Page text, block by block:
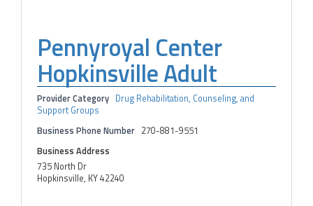
Pennyroyal Center
Hopkinsville Adult
Provider Category Drug Rehabilitation, Counseling, and
Support Groups
Business Phone Number 270-881-9551
Business Address
735 North Dr
Hopkinsville, KY 42240